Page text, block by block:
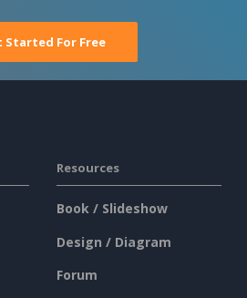
Started For Free
Resources
Book / Slideshow
Design / Diagram
Forum